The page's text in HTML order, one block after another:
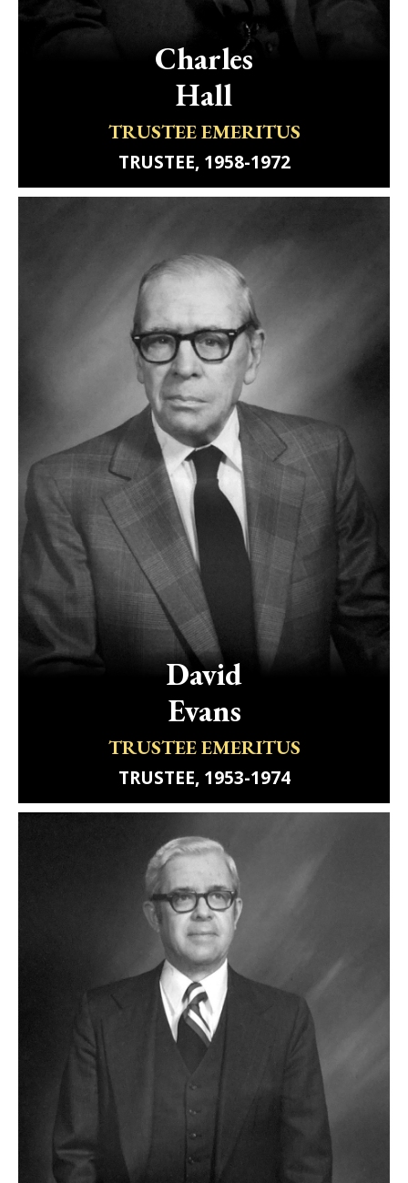
Charles
Hall
TRUSTEE EMERITUS
TRUSTEE, 1958-1972
David
Evans
TRUSTEE EMERITUS
TRUSTEE, 1953-1974